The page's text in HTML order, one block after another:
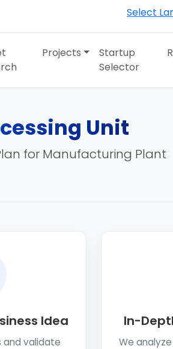
Select
Projects
Startup
Selector
Unit
for Manufacturing Plant
Idea
and validate
In-
We